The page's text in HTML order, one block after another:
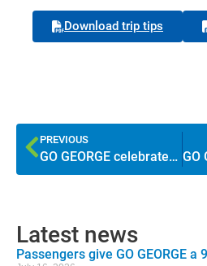
Download trip tips
PREVIOUS
GO GEORGE celebrates milestones during Transport Month
Latest news
Passengers give GO GEORGE